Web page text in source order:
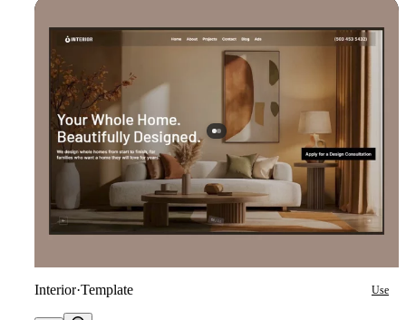
Interior·Template Use